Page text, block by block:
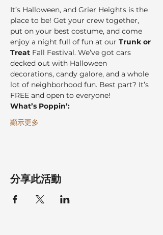
It’s Halloween, and Grier Heights is the
place to be! Get your crew together,
put on your best costume, and come
enjoy a night full of fun at our Trunk or
Treat Fall Festival. We’ve got cars
decked out with Halloween
decorations, candy galore, and a whole
lot of neighborhood fun. Best part? It’s
FREE and open to everyone!
What’s Poppin’:
顯示更多
分享此活動